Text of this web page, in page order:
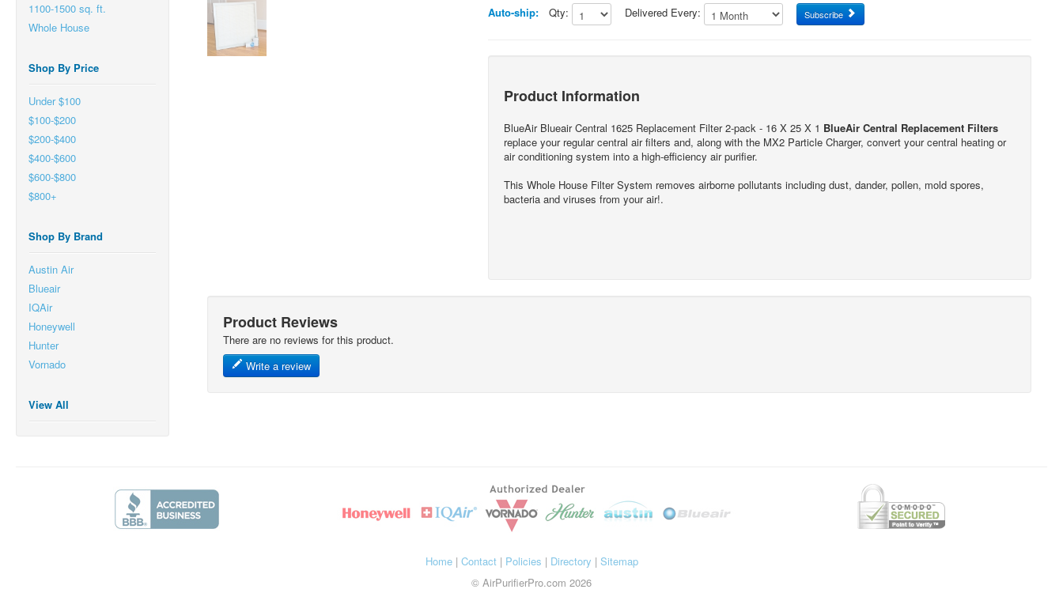
1100-1500 sq. ft.
Whole House
Shop By Price
Under $100
$100-$200
$200-$400
$400-$600
$600-$800
$800+
Shop By Brand
Austin Air
Blueair
IQAir
Honeywell
Hunter
Vornado
View All
Auto-ship: Qty: Delivered Every: Subscribe
Product Information
BlueAir Blueair Central 1625 Replacement Filter 2-pack - 16 X 25 X 1 BlueAir Central Replacement Filters
replace your regular central air filters and, along with the MX2 Particle Charger, convert your central heating or
air conditioning system into a high-efficiency air purifier.
This Whole House Filter System removes airborne pollutants including dust, dander, pollen, mold spores,
bacteria and viruses from your air!.
Product Reviews
There are no reviews for this product.
Write a review
Home| Contact| Policies | Directory | Sitemap
© AirPurifierPro.com 2026